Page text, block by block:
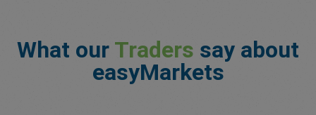
What our Traders say about
easyMarkets